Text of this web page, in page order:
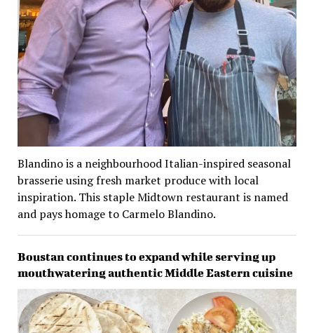
Blandino is a neighbourhood Italian-inspired seasonal
brasserie using fresh market produce with local
inspiration. This staple Midtown restaurant is named
and pays homage to Carmelo Blandino.
Boustan continues to expand while serving up
mouthwatering authentic Middle Eastern cuisine